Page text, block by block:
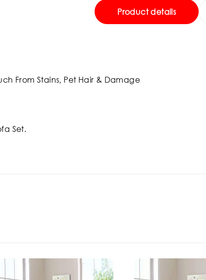
Product details
From Stains, Pet Hair & Damage
Set.